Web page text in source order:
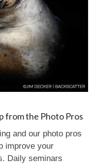
from the Photo Pros
and our photo pros
improve your
Daily seminars